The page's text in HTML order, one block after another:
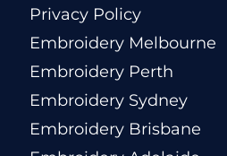
Privacy Policy
Embroidery Melbourne
Embroidery Perth
Embroidery Sydney
Embroidery Brisbane